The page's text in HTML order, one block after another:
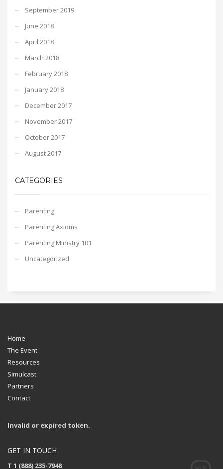
September 2019
June 2018
April 2018
March 2018
February 2018
January 2018
December 2017
November 2017
October 2017
August 2017
CATEGORIES
Parenting
Parenting Axioms
Parenting Ministry 101
Uncategorized
Home
The Event
Resources
Simulcast
Partners
Contact
Invalid or expired token.
GET IN TOUCH
T 1 (888) 235-7948